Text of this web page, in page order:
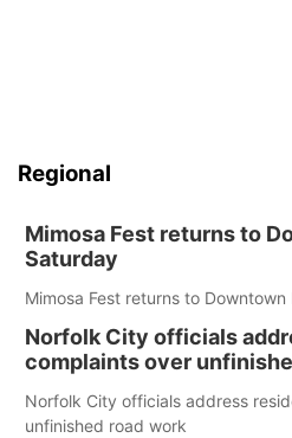
Regional
Mimosa Fest returns to
Saturday
Mimosa Fest returns to
Norfolk City officials
complaints over
Norfolk City officials address
unfinished road work